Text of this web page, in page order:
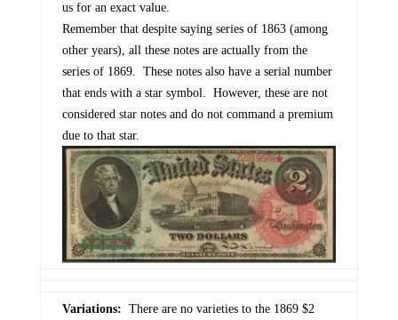
us for an exact value.
Remember that despite saying series of 1863 (among
other years), all these notes are actually from the
series of 1869. These notes also have a serial number
that ends with a star symbol. However, these are not
considered star notes and do not command a premium
due to that star.
Variations: There are no varieties to the 1869 $2